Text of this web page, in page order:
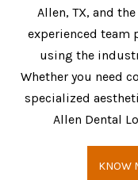
Allen, TX, and
experienced team
using the
Whether you need
specialized
Allen Dental
KNOW